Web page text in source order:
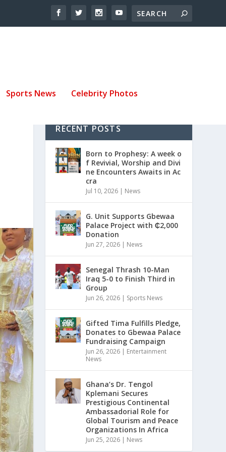
Sports News Celebrity Photos
RECENT POSTS
Born to Prophesy: A week o
f Revivial, Worship and Divi
ne Encounters Awaits in Ac
cra
Jul 10, 2026 | News
G. Unit Supports Gbewaa
Palace Project with ₵2,000
Donation
Jun 27, 2026 | News
Senegal Thrash 10-Man
Iraq 5-0 to Finish Third in
Group
Jun 26, 2026 | Sports News
Gifted Tima Fulfills Pledge,
Donates to Gbewaa Palace
Fundraising Campaign
Jun 26, 2026 | Entertainment
News
Ghana’s Dr. Tengol
Kplemani Secures
Prestigious Continental
Ambassadorial Role for
Global Tourism and Peace
Organizations In Africa
Jun 25, 2026 | News